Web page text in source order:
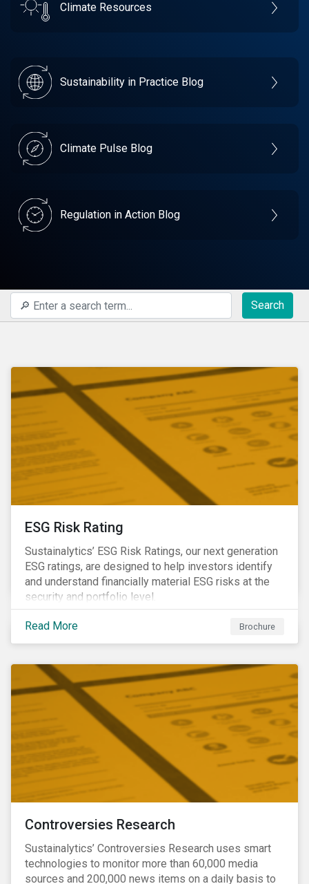
Climate Resources
Sustainability in Practice Blog
Climate Pulse Blog
Regulation in Action Blog
Search
ESG Risk Rating
Sustainalytics’ ESG Risk Ratings, our next generation
ESG ratings, are designed to help investors identify
and understand financially material ESG risks at the
security and portfolio level.
Read More Brochure
Controversies Research
Sustainalytics’ Controversies Research uses smart
technologies to monitor more than 60,000 media
sources and 200,000 news items on a daily basis to